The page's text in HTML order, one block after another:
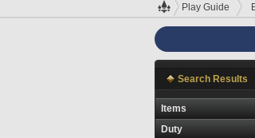
Play Guide
Search Results
Items
Duty